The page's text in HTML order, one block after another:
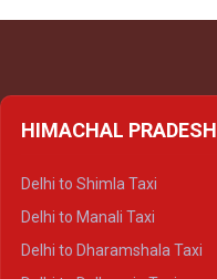
HIMACHAL PRADESH
Delhi to Shimla Taxi
Delhi to Manali Taxi
Delhi to Dharamshala Taxi